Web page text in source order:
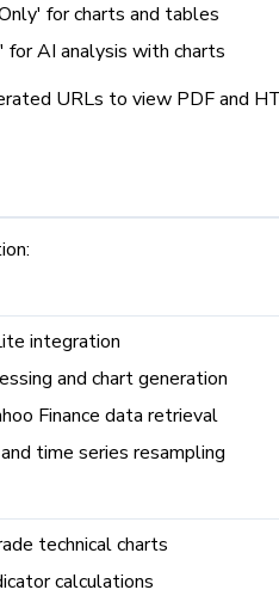
for charts and tables
for AI analysis with charts
URLs to view PDF and
integration
and chart generation
Finance data retrieval
time series resampling
technical charts
calculations